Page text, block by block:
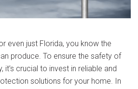
even just Florida, you know the
produce. To ensure the safety of
it’s crucial to invest in reliable and
solutions for your home. In